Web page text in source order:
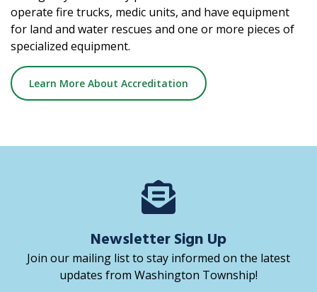
operate fire trucks, medic units, and have equipment
for land and water rescues and one or more pieces of
specialized equipment.
Learn More About Accreditation
Newsletter Sign Up
Join our mailing list to stay informed on the latest
updates from Washington Township!